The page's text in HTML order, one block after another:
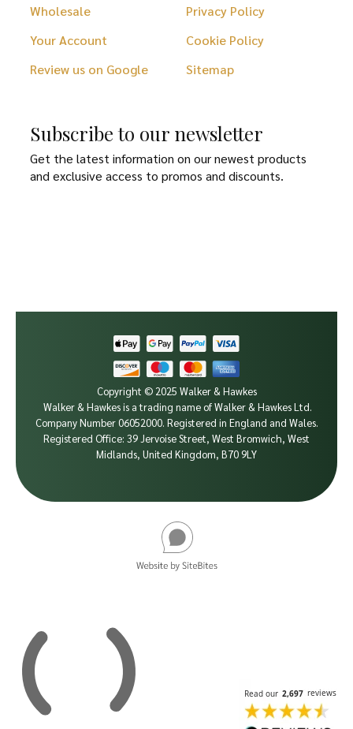
Wholesale
Your Account
Review us on Google
Privacy Policy
Cookie Policy
Sitemap
Subscribe to our newsletter
Get the latest information on our newest products
and exclusive access to promos and discounts.
Copyright © 2025 Walker & Hawkes
Walker & Hawkes is a trading name of Walker & Hawkes Ltd.
Company Number 06052000. Registered in England and Wales.
Registered Office: 39 Jervoise Street, West Bromwich, West
Midlands, United Kingdom, B70 9LY